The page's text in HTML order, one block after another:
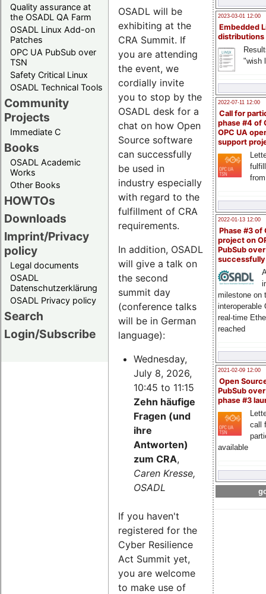
Quality assurance at
the OSADL QA Farm
OSADL Linux Add-on
Patches
OPC UA PubSub over
TSN
Safety Critical Linux
OSADL Technical Tools
Community
Projects
Immediate C
Books
OSADL Academic
Works
Other Books
HOWTOs
Downloads
Imprint/Privacy
policy
Legal documents
OSADL
Datenschutzerklärung
OSADL Privacy policy
Search
Login/Subscribe
2023-03-01 12:00
Embedded
distributions
"wish
2022-07-11 12:00
Call for
phase #4 of
OPC UA
support
2022-01-13 12:00
Phase #3 of
project on
PubSub over
milestone on
interoperable
real-time
reached
2021-02-09 12:00
Open
PubSub
phase #3
call
available
OSADL will be
exhibiting at the
CRA Summit. If
you are attending
the event, we
cordially invite
you to stop by the
OSADL desk for a
chat on how Open
Source software
can successfully
be used in
industry especially
with regard to the
fulfillment of CRA
requirements.
In addition, OSADL
will give a talk on
the second
summit day
(conference talks
will be in German
language):
Wednesday,
July 8, 2026,
10:45 to 11:15
Zehn häufige
Fragen (und
ihre
Antworten)
zum CRA,
Caren Kresse,
OSADL
If you haven't
registered for the
Cyber Resilience
Act Summit yet,
you are welcome
to make use of